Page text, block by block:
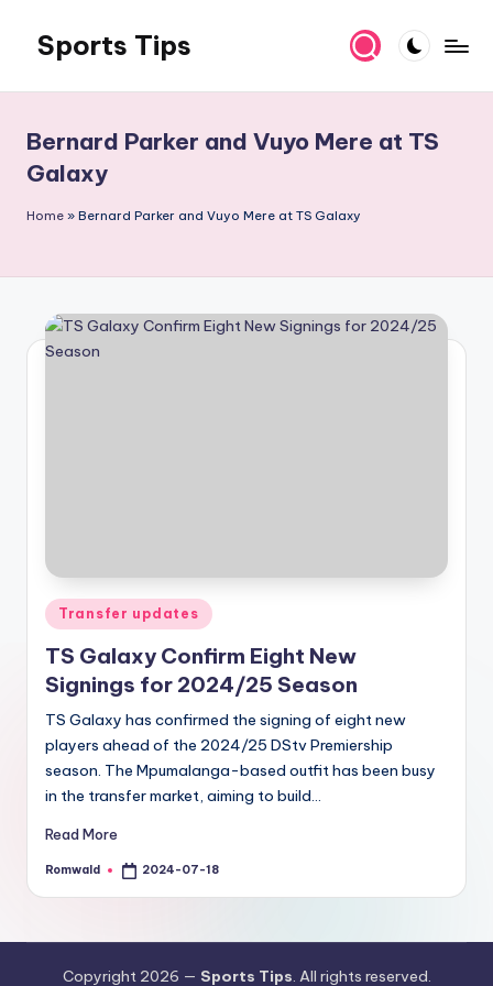
content
Sports Tips
Bernard Parker and Vuyo Mere at TS
Galaxy
Home » Bernard Parker and Vuyo Mere at TS Galaxy
Posted
in
Transfer updates
TS Galaxy Confirm Eight New
Signings for 2024/25 Season
TS Galaxy has confirmed the signing of eight new
players ahead of the 2024/25 DStv Premiership
season. The Mpumalanga-based outfit has been busy
in the transfer market, aiming to build…
Read More
Posted
Romwald 2024-07-18
Copyright 2026 — Sports Tips. All rights reserved.